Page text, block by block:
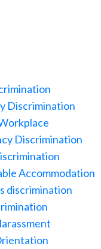
Discrimination
Discrimination
Accommodation
discrimination